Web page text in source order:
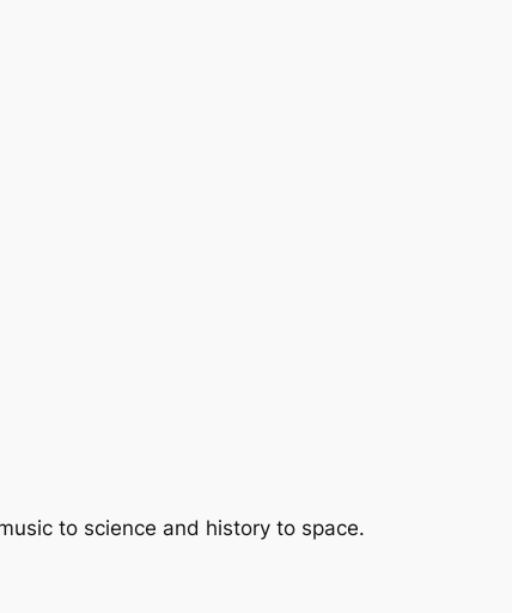
to science and history to space.